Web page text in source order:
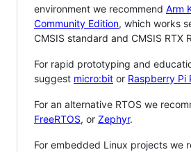
environment we recommend Arm
Community Edition, which works
CMSIS standard and CMSIS RTX
For rapid prototyping and
suggest micro:bit or Raspberry Pi
For an alternative RTOS we
FreeRTOS, or Zephyr.
For embedded Linux projects we